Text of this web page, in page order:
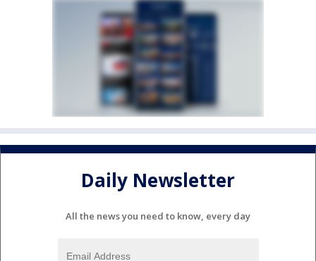
Daily Newsletter
All the news you need to know, every day